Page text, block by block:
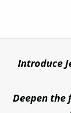
Introduce
Deepen